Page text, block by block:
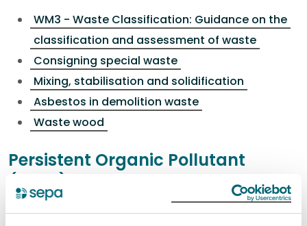
WM3 - Waste Classification: Guidance on the
classification and assessment of waste
Consigning special waste
Mixing, stabilisation and solidification
Asbestos in demolition waste
Waste wood
Persistent Organic Pollutant
(POPs)
Persistent organic pollutants (POPs)